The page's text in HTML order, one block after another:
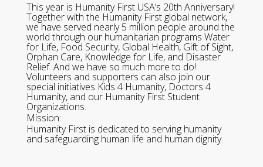
This year is Humanity First USA’s 20th Anniversary!
Together with the Humanity First global network,
we have served nearly 5 million people around the
world through our humanitarian programs Water
for Life, Food Security, Global Health, Gift of Sight,
Orphan Care, Knowledge for Life, and Disaster
Relief. And we have so much more to do!
Volunteers and supporters can also join our
special initiatives Kids 4 Humanity, Doctors 4
Humanity, and our Humanity First Student
Organizations.
Mission:
Humanity First is dedicated to serving humanity
and safeguarding human life and human dignity.